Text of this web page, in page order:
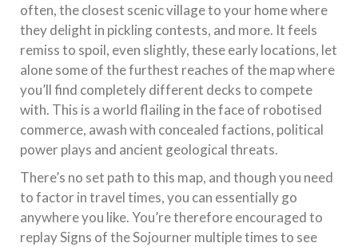
often, the closest scenic village to your home where
they delight in pickling contests, and more. It feels
remiss to spoil, even slightly, these early locations, let
alone some of the furthest reaches of the map where
you’ll find completely different decks to compete
with. This is a world flailing in the face of robotised
commerce, awash with concealed factions, political
power plays and ancient geological threats.
There’s no set path to this map, and though you need
to factor in travel times, you can essentially go
anywhere you like. You’re therefore encouraged to
replay Signs of the Sojourner multiple times to see